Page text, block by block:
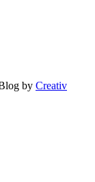
by Creativ